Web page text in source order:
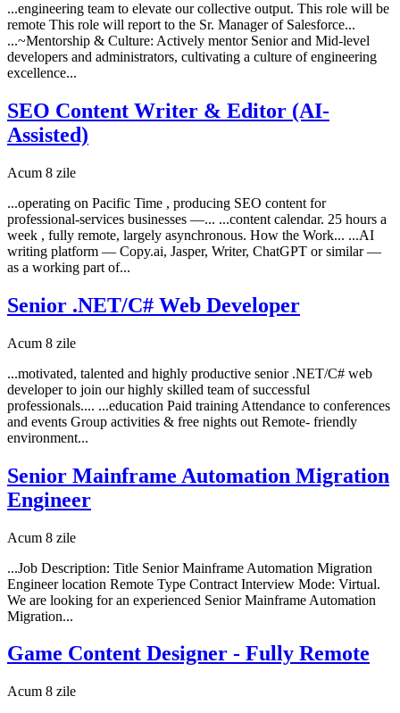
...engineering team to elevate our collective output. This role will be
remote This role will report to the Sr. Manager of Salesforce...
...~Mentorship & Culture: Actively mentor Senior and Mid-level
developers and administrators, cultivating a culture of engineering
excellence...
SEO Content Writer & Editor (AI-
Assisted)
Acum 8 zile
...operating on Pacific Time , producing SEO content for
professional-services businesses —... ...content calendar. 25 hours a
week , fully remote, largely asynchronous. How the Work... ...AI
writing platform — Copy.ai, Jasper, Writer, ChatGPT or similar —
as a working part of...
Senior .NET/C# Web Developer
Acum 8 zile
...motivated, talented and highly productive senior .NET/C# web
developer to join our highly skilled team of successful
professionals.... ...education Paid training Attendance to conferences
and events Group activities & free nights out Remote- friendly
environment...
Senior Mainframe Automation Migration
Engineer
Acum 8 zile
...Job Description: Title Senior Mainframe Automation Migration
Engineer location Remote Type Contract Interview Mode: Virtual.
We are looking for an experienced Senior Mainframe Automation
Migration...
Game Content Designer - Fully Remote
Acum 8 zile